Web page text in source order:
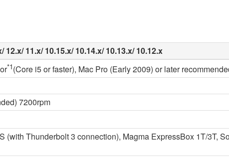
12.x/ 11.x/ 10.15.x/ 10.14.x/ 10.13.x/ 10.12.x
*1(Core i5 or faster), Mac Pro (Early 2009) or later
7200rpm
(with Thunderbolt 3 connection), Magma ExpressBox 1T/3T,